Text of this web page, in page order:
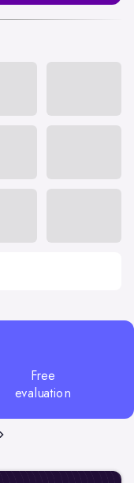
Free
evaluation